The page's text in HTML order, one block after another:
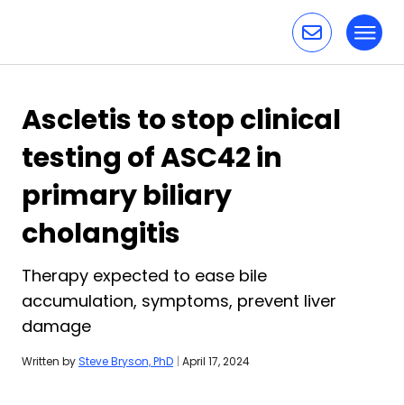
Ascletis to stop clinical
testing of ASC42 in
primary biliary
cholangitis
Therapy expected to ease bile
accumulation, symptoms, prevent liver
damage
Written bySteve Bryson, PhD | April 17, 2024